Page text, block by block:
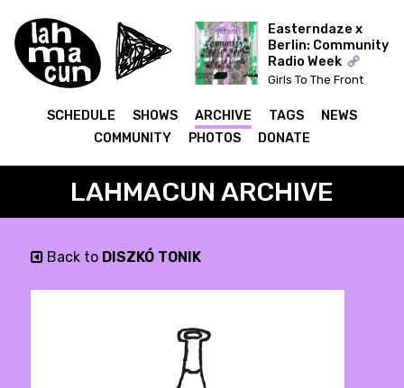
Easterndaze x
Berlin: Community
Radio Week
Girls To The Front
To Travel (Cashmere)
SCHEDULE SHOWS ARCHIVE TAGS
NEWS
COMMUNITY
PHOTOS DONATE
LAHMACUN ARCHIVE
Back to DISZKÓ TONIK